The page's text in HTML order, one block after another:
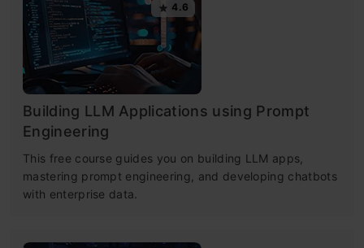
4.6
Building LLM Applications using Prompt
Engineering
This free course guides you on building LLM apps,
mastering prompt engineering, and developing chatbots
with enterprise data.